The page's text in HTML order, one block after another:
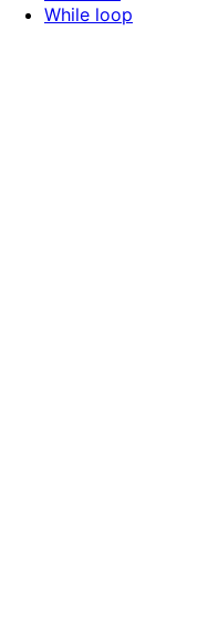
While loop